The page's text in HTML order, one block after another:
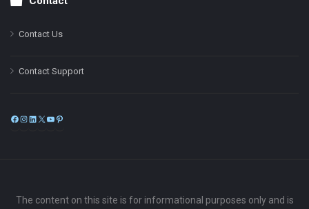
Contact Us
Contact Support
Facebook
Instagram
LinkedIn
X
The content on this site is for informational purposes only and is